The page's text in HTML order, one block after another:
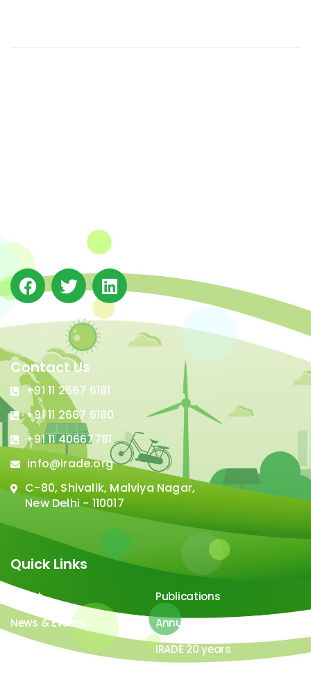
Contact Us
+91 11 2667 6181
+91 11 2667 6180
+91 11 40667781
info@irade.org
C-80, Shivalik, Malviya Nagar,
New Delhi - 110017
Quick Links
About
Publications
News & Events
Annual Report
Careers
IRADE 20 years